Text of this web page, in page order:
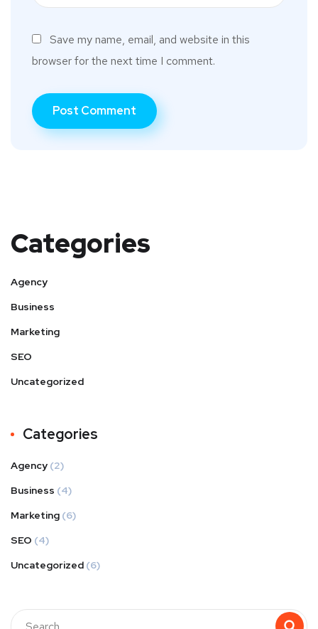
Save my name, email, and website in this
browser for the next time I comment.
Categories
Agency
Business
Marketing
SEO
Uncategorized
Categories
Agency (2)
Business (4)
Marketing (6)
SEO (4)
Uncategorized (6)